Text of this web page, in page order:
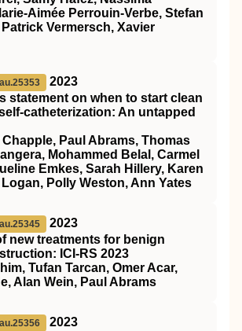
Perrouin‐Verbe, Stefan
Patrick Vermersch, Xavier
2023
statement on when to start clean
An untapped
Paul Abrams, Thomas
Mohammed Belal, Carmel
Emkes, Sarah Hillery, Karen
Logan, Polly Weston, Ann Yates
2023
new treatments for benign
ICI‐RS 2023
Tufan Tarcan, Omer Acar,
Alan Wein, Paul Abrams
2023